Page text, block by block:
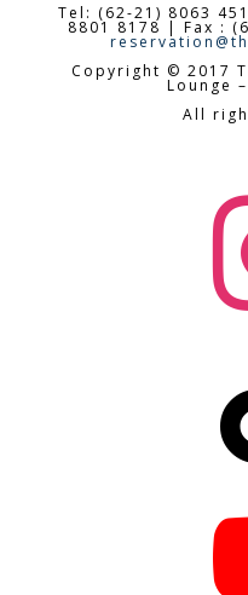
Tel: (62-21) 8063
8801 8178 | Fax :
Copyright © 2017
Lounge
All